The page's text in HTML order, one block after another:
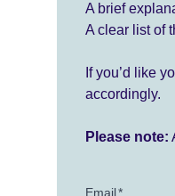
A brief
A clear list of
If you’d like
accordingly.
Please note:
Email*